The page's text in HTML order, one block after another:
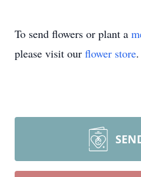
To send flowers or plant a
please visit our flower store.